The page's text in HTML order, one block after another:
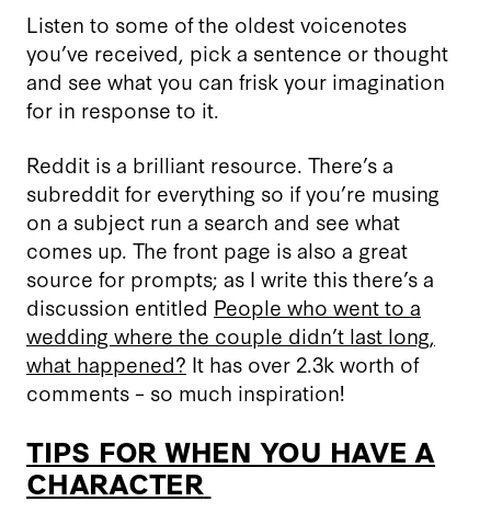
Listen to some of the oldest voicenotes
you’ve received, pick a sentence or thought
and see what you can frisk your imagination
for in response to it.
Reddit is a brilliant resource. There’s a
subreddit for everything so if you’re musing
on a subject run a search and see what
comes up. The front page is also a great
source for prompts; as I write this there’s a
discussion entitled People who went to a
wedding where the couple didn’t last long,
what happened? It has over 2.3k worth of
comments – so much inspiration!
TIPS FOR WHEN YOU HAVE A
CHARACTER